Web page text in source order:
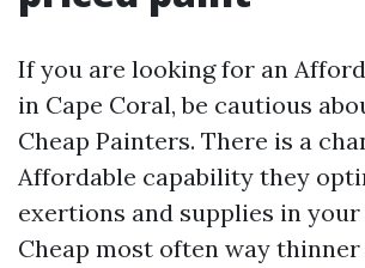
If you are looking for an
in Cape Coral, be cautious
Cheap Painters. There is a
Affordable capability they
exertions and supplies in your
Cheap most often way